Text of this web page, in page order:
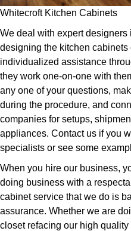
Whitecroft Kitchen Cabinets
We deal with expert
designing the kitchen
individualized assistance
they work one-on-one with
any one of your questions,
during the procedure, and
companies for setups,
appliances. Contact us if you
specialists or see some
When you hire our business,
doing business with a
cabinet service that we do is
assurance. Whether we are
closet refacing our high